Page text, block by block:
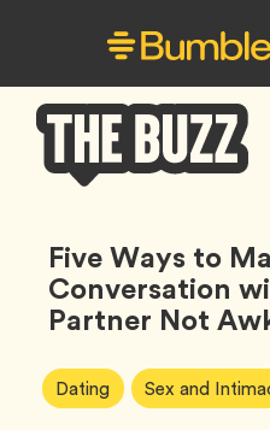
Buzz
Five Ways to
Conversation
Partner Not
Article
Tags:
DatingTag Sex and